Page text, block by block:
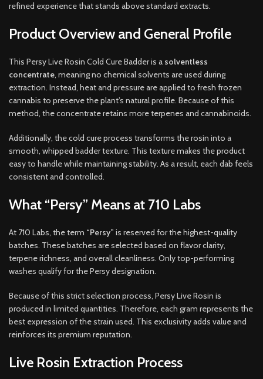
refined experience that stands above standard extracts.
Product Overview and General Profile
This Persy Live Rosin Cold Cure Badder is a solventless
concentrate, meaning no chemical solvents are used during
extraction. Instead, heat and pressure are applied to fresh frozen
cannabis to preserve the plant’s natural profile. Because of this
method, the concentrate retains more terpenes and cannabinoids.
Additionally, the cold cure process transforms the rosin into a
smooth, whipped badder texture. This texture makes the product
easy to handle while maintaining stability. As a result, each dab feels
consistent and controlled.
What “Persy” Means at 710 Labs
At 710 Labs, the term “Persy” is reserved for the highest-quality
batches. These batches are selected based on flavor clarity,
terpene richness, and overall cleanliness. Only top-performing
washes qualify for the Persy designation.
Because of this strict selection process, Persy Live Rosin is
produced in limited quantities. Therefore, each gram represents the
best expression of the strain used. This exclusivity adds value and
reinforces its premium reputation.
Live Rosin Extraction Process